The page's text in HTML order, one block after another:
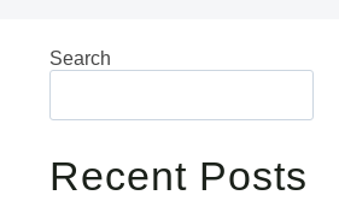
Search
Recent Posts